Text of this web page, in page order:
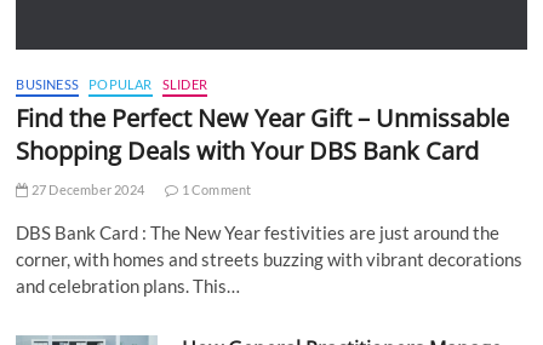
BUSINESS POPULAR SLIDER
Find the Perfect New Year Gift – Unmissable
Shopping Deals with Your DBS Bank Card
27 December 2024 1 Comment
DBS Bank Card : The New Year festivities are just around the
corner, with homes and streets buzzing with vibrant decorations
and celebration plans. This…